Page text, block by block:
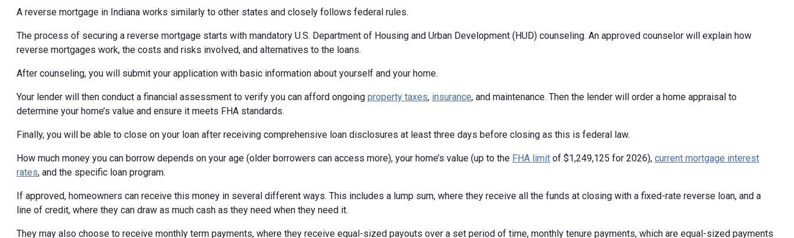
A reverse mortgage in Indiana works similarly to other states and closely follows federal rules.
The process of securing a reverse mortgage starts with mandatory U.S. Department of Housing and Urban Development (HUD) counseling. An approved counselor will explain how
reverse mortgages work, the costs and risks involved, and alternatives to the loans.
After counseling, you will submit your application with basic information about yourself and your home.
Your lender will then conduct a financial assessment to verify you can afford ongoing property taxes, insurance, and maintenance. Then the lender will order a home appraisal to
determine your home’s value and ensure it meets FHA standards.
Finally, you will be able to close on your loan after receiving comprehensive loan disclosures at least three days before closing as this is federal law.
How much money you can borrow depends on your age (older borrowers can access more), your home’s value (up to the FHA limit of $1,249,125 for 2026), current mortgage interest
rates, and the specific loan program.
If approved, homeowners can receive this money in several different ways. This includes a lump sum, where they receive all the funds at closing with a fixed-rate reverse loan, and a
line of credit, where they can draw as much cash as they need when they need it.
They may also choose to receive monthly term payments, where they receive equal-sized payouts over a set period of time, monthly tenure payments, which are equal-sized payments